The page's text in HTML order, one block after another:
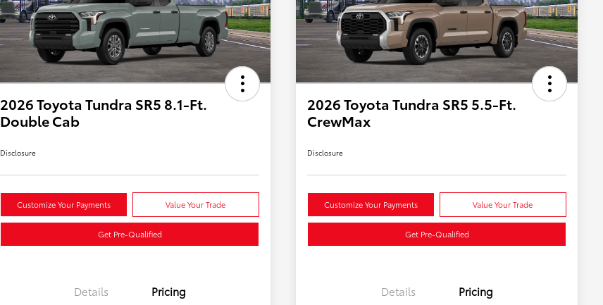
2026 Toyota Tundra SR5 8.1-Ft.
Double Cab
Disclosure
Customize Your Payments Value Your Trade
Get Pre-Qualified
Details Pricing
2026 Toyota Tundra SR5 5.5-Ft.
CrewMax
Disclosure
Customize Your Payments Value Your Trade
Get Pre-Qualified
Details Pricing